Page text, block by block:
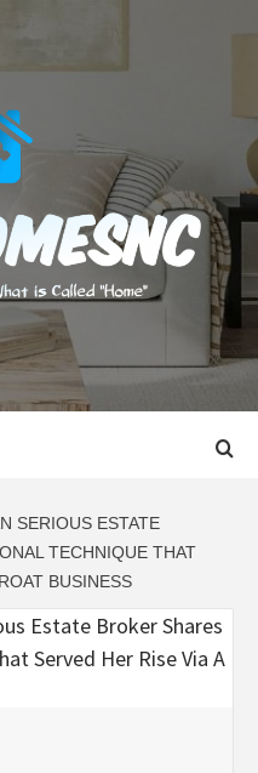
CALLED "HOME"
SERIOUS ESTATE
TECHNIQUE THAT
BUSINESS